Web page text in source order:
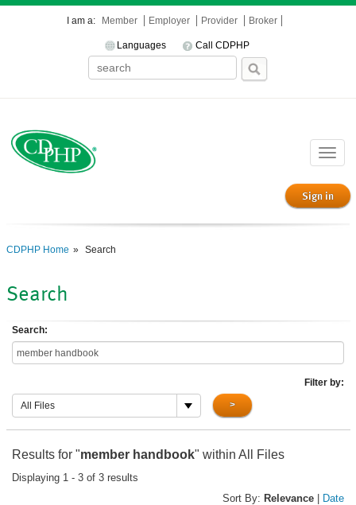
I am a: Member Employer Provider Broker
Languages Call CDPHP
Toggle
Sign in
CDPHP Home Search
Search
Search:
Filter by:
All Files >
Results for "member handbook" within All Files
Displaying 1 - 3 of 3 results
Sort By: Relevance Date